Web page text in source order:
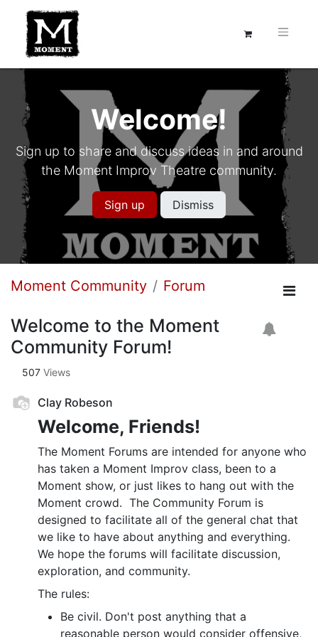
Welcome!
Sign up to share and discuss ideas in and around
the Moment Improv Theatre community.
Sign up Dismiss
Moment Community Forum
Welcome to the Moment
Community Forum!
507 Views
Clay Robeson
Welcome, Friends!
The Moment Forums are intended for anyone who
has taken a Moment Improv class, been to a
Moment show, or just likes to hang out with the
Moment crowd. The Community Forum is
designed to facilitate all of the general chat that
we like to have about anything and everything.
We hope the forums will facilitate discussion,
exploration, and community.
The rules:
Be civil. Don't post anything that a
reasonable person would consider offensive,